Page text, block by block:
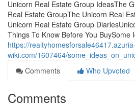
Unicorn Real Estate Group IdeasThe
Real Estate GroupThe Unicorn Real
Unicorn Real Estate Group
Things To Know Before You BuySome
https://realtyhomesforsale46417.azuria-
wiki.com/1607464/
Comments
Who Upvoted
Comments